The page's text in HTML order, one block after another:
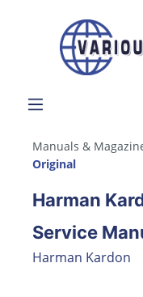
Manuals &
Original
Harman
Service
Harman Kardon